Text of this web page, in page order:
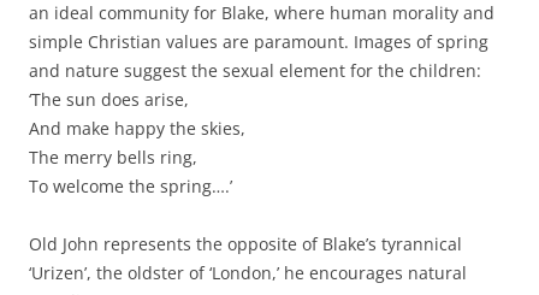
an ideal community for Blake, where human morality and
simple Christian values are paramount. Images of spring
and nature suggest the sexual element for the children:
‘The sun does arise,
And make happy the skies,
The merry bells ring,
To welcome the spring….’
Old John represents the opposite of Blake’s tyrannical
‘Urizen’, the oldster of ‘London,’ he encourages natural